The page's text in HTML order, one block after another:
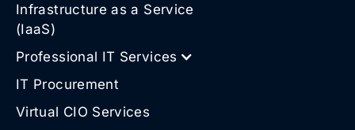
Infrastructure as a Service
(IaaS)
Professional IT Services
IT Procurement
Virtual CIO Services